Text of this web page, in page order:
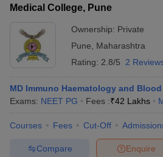
Medical College, Pune
Ownership: Private
Pune
Maharashtra
Rating: 2.8/5 2
MD Immuno Haematology and
Exams: NEET PG Fees :₹42 Lakhs
Courses Fees Cut-Off
Enquire
Compare